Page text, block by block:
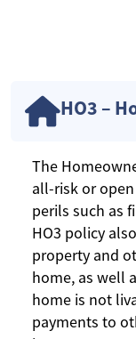
HO3 –
The
all-risk or
perils such as
HO3 policy
property and
home, as well
home is not
payments to